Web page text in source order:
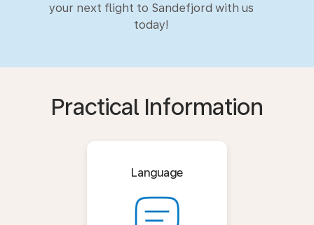
your next flight to Sandefjord with us
today!
Practical Information
Language